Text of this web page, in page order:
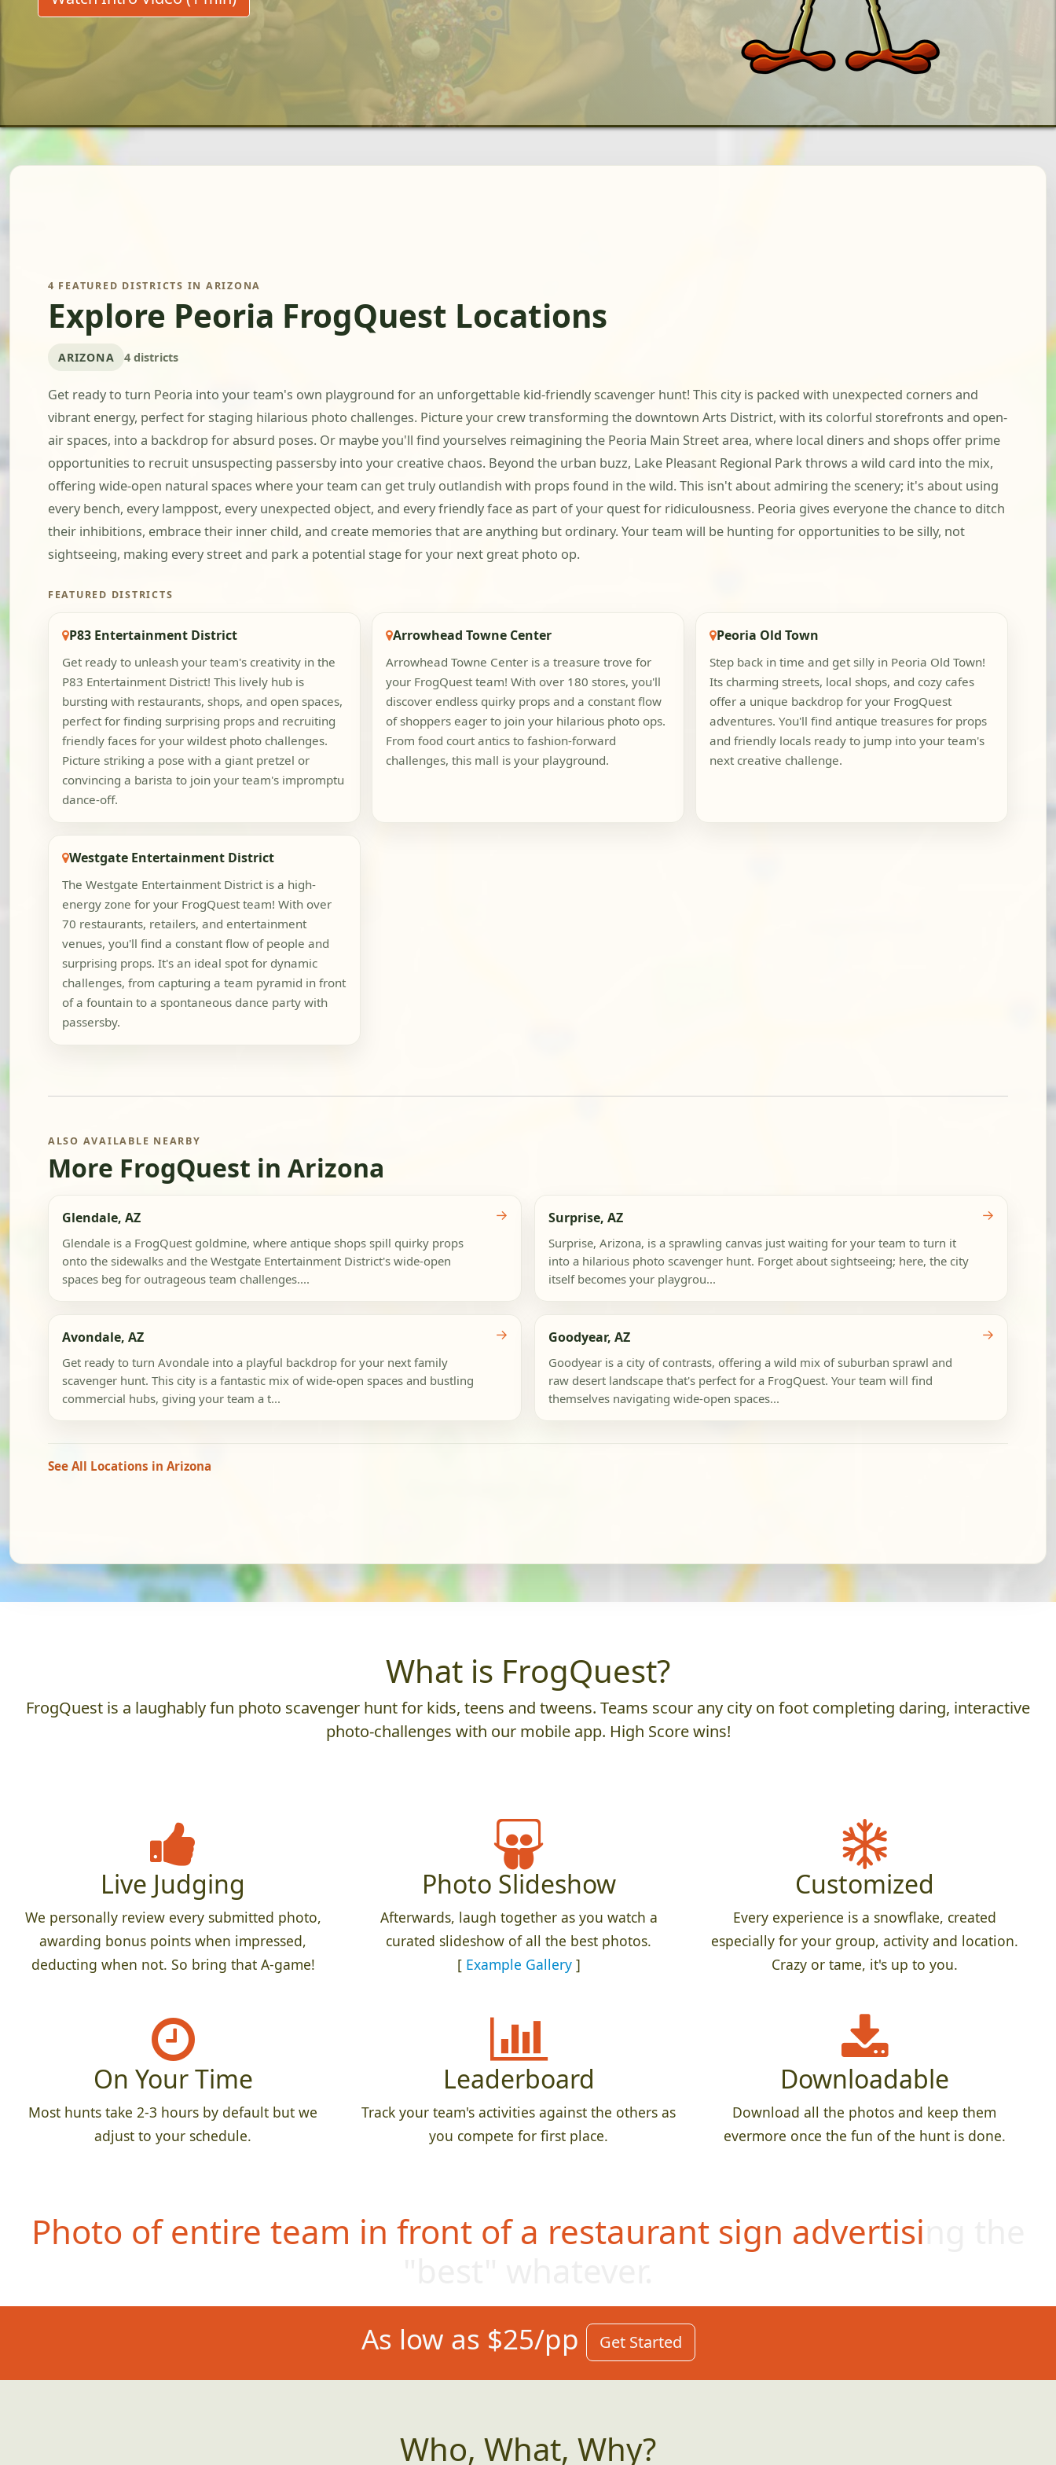
4 FEATURED DISTRICTS IN ARIZONA
Explore Peoria FrogQuest Locations
ARIZONA 4 districts
Get ready to turn Peoria into your team's own playground for an unforgettable kid-friendly scavenger hunt! This city is packed with unexpected corners and
vibrant energy, perfect for staging hilarious photo challenges. Picture your crew transforming the downtown Arts District, with its colorful storefronts and open-
air spaces, into a backdrop for absurd poses. Or maybe you'll find yourselves reimagining the Peoria Main Street area, where local diners and shops offer prime
opportunities to recruit unsuspecting passersby into your creative chaos. Beyond the urban buzz, Lake Pleasant Regional Park throws a wild card into the mix,
offering wide-open natural spaces where your team can get truly outlandish with props found in the wild. This isn't about admiring the scenery; it's about using
every bench, every lamppost, every unexpected object, and every friendly face as part of your quest for ridiculousness. Peoria gives everyone the chance to ditch
their inhibitions, embrace their inner child, and create memories that are anything but ordinary. Your team will be hunting for opportunities to be silly, not
sightseeing, making every street and park a potential stage for your next great photo op.
FEATURED DISTRICTS
P83 Entertainment District
Get ready to unleash your team's creativity in the
P83 Entertainment District! This lively hub is
bursting with restaurants, shops, and open spaces,
perfect for finding surprising props and recruiting
friendly faces for your wildest photo challenges.
Picture striking a pose with a giant pretzel or
convincing a barista to join your team's impromptu
dance-off.
Arrowhead Towne Center
Arrowhead Towne Center is a treasure trove for
your FrogQuest team! With over 180 stores, you'll
discover endless quirky props and a constant flow
of shoppers eager to join your hilarious photo ops.
From food court antics to fashion-forward
challenges, this mall is your playground.
Peoria Old Town
Step back in time and get silly in Peoria Old Town!
Its charming streets, local shops, and cozy cafes
offer a unique backdrop for your FrogQuest
adventures. You'll find antique treasures for props
and friendly locals ready to jump into your team's
next creative challenge.
Westgate Entertainment District
The Westgate Entertainment District is a high-
energy zone for your FrogQuest team! With over
70 restaurants, retailers, and entertainment
venues, you'll find a constant flow of people and
surprising props. It's an ideal spot for dynamic
challenges, from capturing a team pyramid in front
of a fountain to a spontaneous dance party with
passersby.
ALSO AVAILABLE NEARBY
More FrogQuest in Arizona
Glendale, AZ
Glendale is a FrogQuest goldmine, where antique shops spill quirky props
onto the sidewalks and the Westgate Entertainment District's wide-open
spaces beg for outrageous team challenges....
→ Surprise, AZ
Surprise, Arizona, is a sprawling canvas just waiting for your team to turn it
into a hilarious photo scavenger hunt. Forget about sightseeing; here, the city
itself becomes your playgrou...
→
Avondale, AZ
Get ready to turn Avondale into a playful backdrop for your next family
scavenger hunt. This city is a fantastic mix of wide-open spaces and bustling
commercial hubs, giving your team a t...
→ Goodyear, AZ
Goodyear is a city of contrasts, offering a wild mix of suburban sprawl and
raw desert landscape that's perfect for a FrogQuest. Your team will find
themselves navigating wide-open spaces...
→
See All Locations in Arizona
What is FrogQuest?
FrogQuest is a laughably fun photo scavenger hunt for kids, teens and tweens. Teams scour any city on foot completing daring, interactive
photo-challenges with our mobile app. High Score wins!
Live Judging
We personally review every submitted photo,
awarding bonus points when impressed,
deducting when not. So bring that A-game!
Photo Slideshow
Afterwards, laugh together as you watch a
curated slideshow of all the best photos.
[ Example Gallery]
Customized
Every experience is a snowflake, created
especially for your group, activity and location.
Crazy or tame, it's up to you.
On Your Time
Most hunts take 2-3 hours by default but we
adjust to your schedule.
Leaderboard
Track your team's activities against the others as
you compete for first place.
Downloadable
Download all the photos and keep them
evermore once the fun of the hunt is done.
Photo of entire team in front of a restaurant sign advertising the
As low as $25/pp Get Started
Who, What, Why?